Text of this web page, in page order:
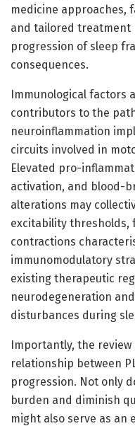
medicine approaches,
and tailored
progression of sleep
consequences.
Immunological factors
contributors to the
neuroinflammation
circuits involved in
Elevated pro-
activation, and blood-
alterations may
excitability thresholds,
contractions
immunomodulatory
existing therapeutic
neurodegeneration
disturbances during
Importantly, the
relationship between
progression. Not only
burden and diminish
might also serve as